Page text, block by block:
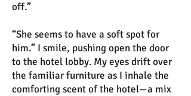
off.”
“She seems to have a soft spot for
him.” I smile, pushing open the door
to the hotel lobby. My eyes drift over
the familiar furniture as I inhale the
comforting scent of the hotel—a mix